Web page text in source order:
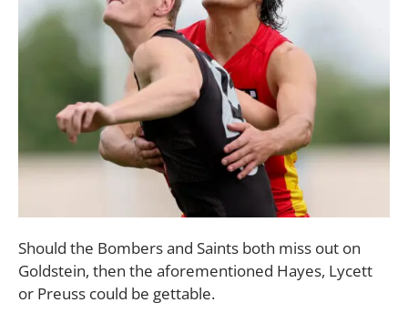
Should the Bombers and Saints both miss out on
Goldstein, then the aforementioned Hayes, Lycett
or Preuss could be gettable.